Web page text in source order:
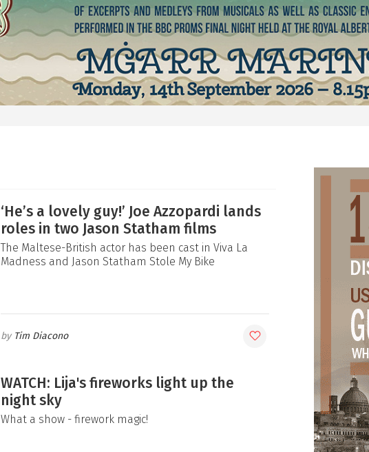
‘He’s a lovely guy!’ Joe Azzopardi lands
roles in two Jason Statham films
The Maltese-British actor has been cast in Viva La
Madness and Jason Statham Stole My Bike
Tim Diacono
WATCH: Lija's fireworks light up the
night sky
What a show - firework magic!